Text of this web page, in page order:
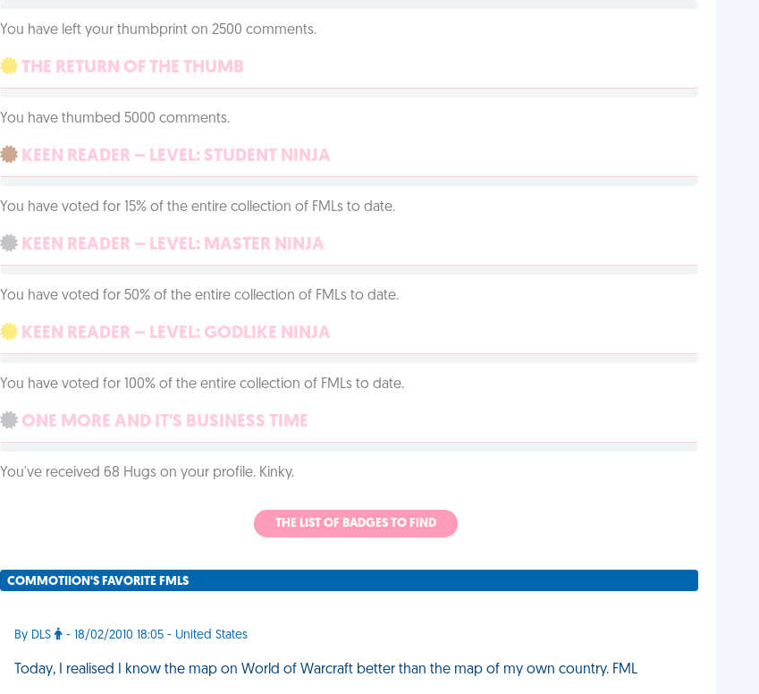
You have left your thumbprint on 2500 comments.
THE RETURN OF THE THUMB
You have thumbed 5000 comments.
KEEN READER – LEVEL: STUDENT NINJA
You have voted for 15% of the entire collection of FMLs to date.
KEEN READER – LEVEL: MASTER NINJA
You have voted for 50% of the entire collection of FMLs to date.
KEEN READER – LEVEL: GODLIKE NINJA
You have voted for 100% of the entire collection of FMLs to date.
ONE MORE AND IT'S BUSINESS TIME
You've received 68 Hugs on your profile. Kinky.
THE LIST OF BADGES TO FIND
COMMOTIION'S FAVORITE FMLS
By DLS - 18/02/2010 18:05 - United States
Today, I realised I know the map on World of Warcraft better than the map of my own country. FML